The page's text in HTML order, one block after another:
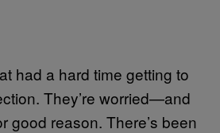
had a hard time getting to
They’re worried—and
good reason. There’s been